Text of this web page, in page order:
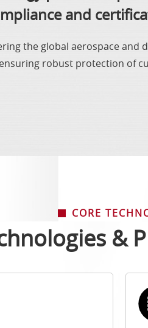
and
the global aerospace and
robust protection of
CORE
&